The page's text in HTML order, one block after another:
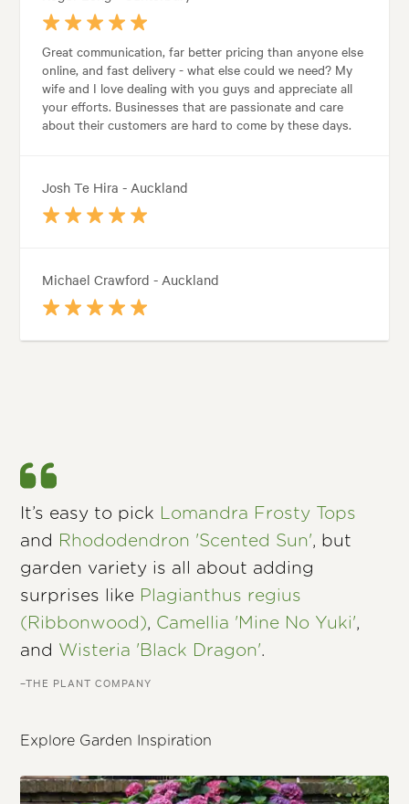
Great communication, far better pricing than anyone else
online, and fast delivery - what else could we need? My
wife and I love dealing with you guys and appreciate all
your efforts. Businesses that are passionate and care
about their customers are hard to come by these days.
Josh Te Hira - Auckland
Michael Crawford - Auckland
It’s easy to pick Lomandra Frosty Tops
and Rhododendron 'Scented Sun', but
garden variety is all about adding
surprises like Plagianthus regius
(Ribbonwood), Camellia 'Mine No Yuki',
and Wisteria 'Black Dragon'.
–THE PLANT COMPANY
Explore Garden Inspiration